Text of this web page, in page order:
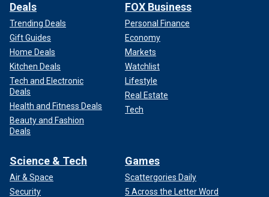
Deals
Trending Deals
Gift Guides
Home Deals
Kitchen Deals
Tech and Electronic
Deals
Health and Fitness Deals
Beauty and Fashion
Deals
FOX Business
Personal Finance
Economy
Markets
Watchlist
Lifestyle
Real Estate
Tech
Science & Tech
Air & Space
Security
Games
Scattergories Daily
5 Across the Letter Word